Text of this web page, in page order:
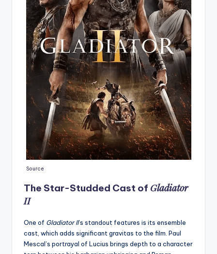
Source
The Star-Studded Cast of Gladiator
II
One of Gladiator II’s standout features is its ensemble
cast, which adds significant gravitas to the film. Paul
Mescal’s portrayal of Lucius brings depth to a character